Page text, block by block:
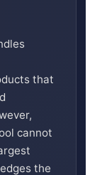
that
cannot
the